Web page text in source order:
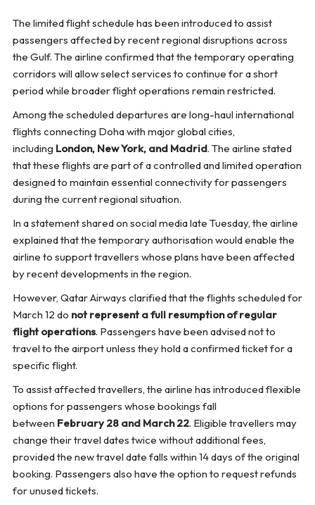
The limited flight schedule has been introduced to assist
passengers affected by recent regional disruptions across
the Gulf. The airline confirmed that the temporary operating
corridors will allow select services to continue for a short
period while broader flight operations remain restricted.
Among the scheduled departures are long-haul international
flights connecting Doha with major global cities,
including London, New York, and Madrid. The airline stated
that these flights are part of a controlled and limited operation
designed to maintain essential connectivity for passengers
during the current regional situation.
In a statement shared on social media late Tuesday, the airline
explained that the temporary authorisation would enable the
airline to support travellers whose plans have been affected
by recent developments in the region.
However, Qatar Airways clarified that the flights scheduled for
March 12 do not represent a full resumption of regular
flight operations. Passengers have been advised not to
travel to the airport unless they hold a confirmed ticket for a
specific flight.
To assist affected travellers, the airline has introduced flexible
options for passengers whose bookings fall
between February 28 and March 22. Eligible travellers may
change their travel dates twice without additional fees,
provided the new travel date falls within 14 days of the original
booking. Passengers also have the option to request refunds
for unused tickets.